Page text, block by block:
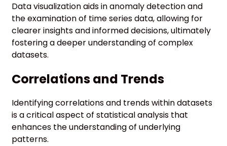
Data visualization aids in anomaly detection and
the examination of time series data, allowing for
clearer insights and informed decisions, ultimately
fostering a deeper understanding of complex
datasets.
Correlations and Trends
Identifying correlations and trends within datasets
is a critical aspect of statistical analysis that
enhances the understanding of underlying
patterns.